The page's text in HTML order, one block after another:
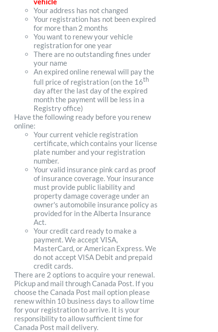
Your address has not changed
Your registration has not been expired
for more than 2 months
You want to renew your vehicle
registration for one year
There are no outstanding fines under
your name
An expired online renewal will pay the
full price of registration (on the 16th
day after the last day of the expired
month the payment will be less in a
Registry office)
Have the following ready before you renew
online:
Your current vehicle registration
certificate, which contains your license
plate number and your registration
number.
Your valid insurance pink card as proof
of insurance coverage. Your insurance
must provide public liability and
property damage coverage under an
owner's automobile insurance policy as
provided for in the Alberta Insurance
Act.
Your credit card ready to make a
payment. We accept VISA,
MasterCard, or American Express. We
do not accept VISA Debit and prepaid
credit cards.
There are 2 options to acquire your renewal.
Pickup and mail through Canada Post. If you
choose the Canada Post mail option please
renew within 10 business days to allow time
for your registration to arrive. It is your
responsibility to allow sufficient time for
Canada Post mail delivery.